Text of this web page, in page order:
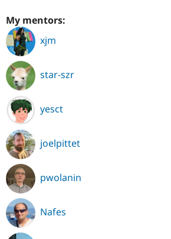
My mentors:
xjm
star-szr
yesct
joelpittet
pwolanin
Nafes